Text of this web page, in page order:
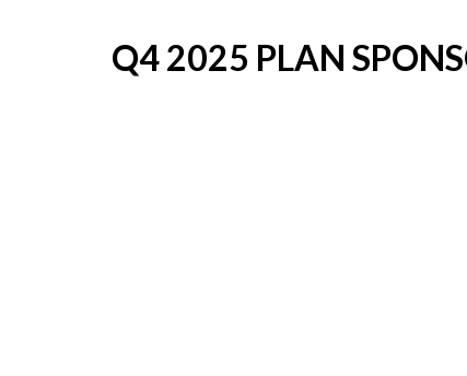
Q4 2025 PLAN